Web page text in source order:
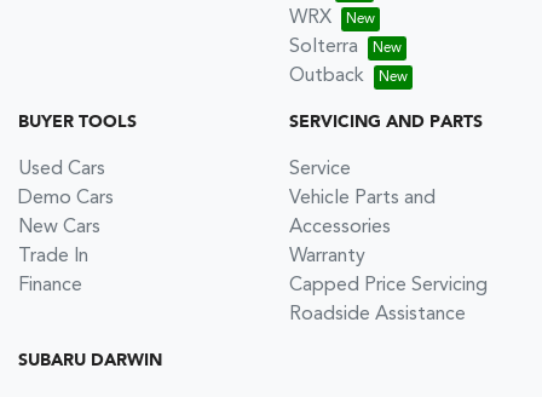
WRX
Solterra
Outback
BUYER TOOLS
Used Cars
Demo Cars
New Cars
Trade In
Finance
SERVICING AND PARTS
Service
Vehicle Parts and
Accessories
Warranty
Capped Price Servicing
Roadside Assistance
SUBARU DARWIN